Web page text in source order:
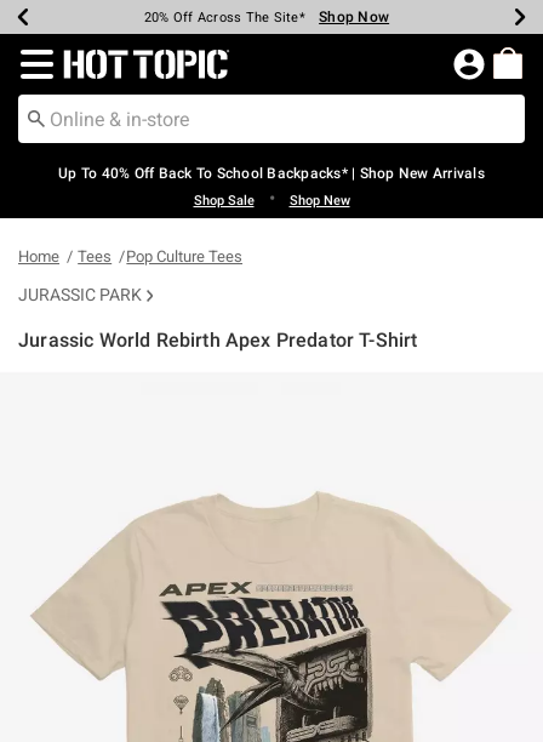
Earn Hot Cash Every $40 Spent* Shop Now
20% Off Across The Site* Shop Now
Up To 50% Off Select Styles* Shop Now
Up To 60% Off Clearance* Shop Now
Free Pickup In-Store* Shop Now
Free Shipping Over $75* Shop Now
Redirect to Hot Topic Home Page
Up To 40% Off Back To School Backpacks* | Shop New Arrivals
Shop Sale • Shop New
Home Tees Pop Culture Tees
JURASSIC PARK
Jurassic World Rebirth Apex Predator T-Shirt